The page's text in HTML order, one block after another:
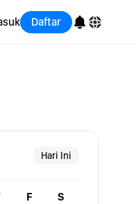
Daftar
Hari Ini
F S